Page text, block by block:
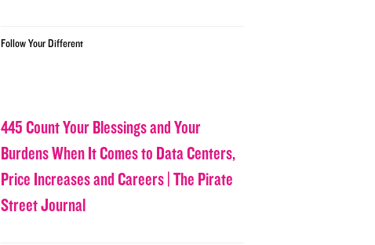
Follow Your Different
445 Count Your Blessings and Your
Burdens When It Comes to Data Centers,
Price Increases and Careers | The Pirate
Street Journal